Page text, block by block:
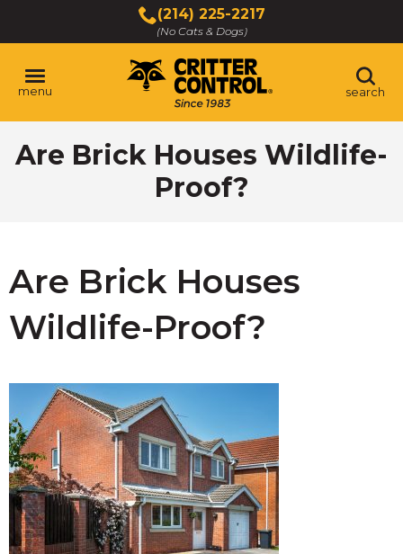
content
Main
Content
(214) 225-2217
(No Cats & Dogs)
menu search
Are Brick Houses Wildlife-
Proof?
Are Brick Houses
Wildlife-Proof?